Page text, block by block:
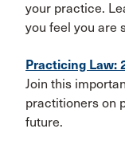
your practice.
you feel you are
Practicing Law:
Join this
practitioners on
future.